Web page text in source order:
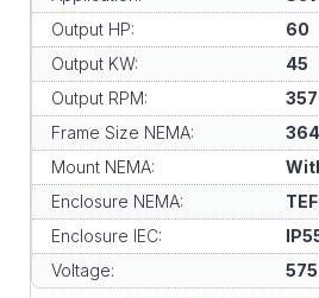
Output HP:
60
Output KW:
45
Output RPM:
Frame Size NEMA:
Mount NEMA:
Enclosure NEMA:
Enclosure IEC:
Voltage:
575